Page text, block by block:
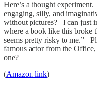
Here’s a thought
engaging, silly, and
without pictures? I can just
where a book like this broke
seems pretty risky to me.”
famous actor from the
one?
(Amazon link)